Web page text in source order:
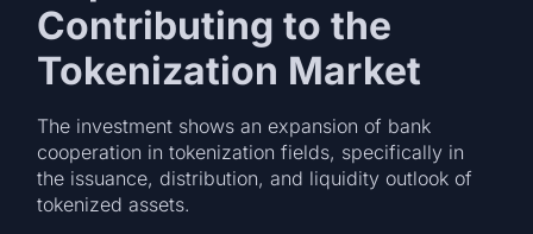
Contributing to the
Tokenization Market
The investment shows an expansion of bank
cooperation in tokenization fields, specifically in
the issuance, distribution, and liquidity outlook of
tokenized assets.